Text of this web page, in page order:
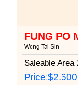
FUNG PO
Wong Tai Sin
Saleable Area
Price: